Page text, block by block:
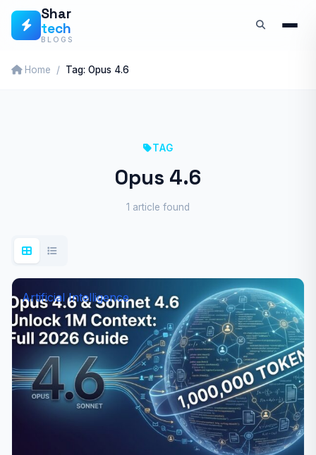
Skip
Shar
tech
BLOGS
Home Tag: Opus 4.6
TAG
Opus 4.6
1 article found
Artificial Intelligence